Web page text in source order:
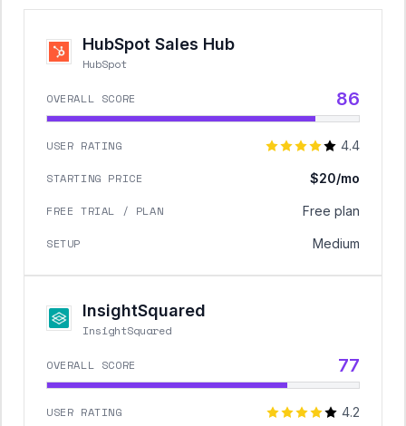
HubSpot Sales Hub
HubSpot
OVERALL SCORE 86
USER RATING 4.4
STARTING PRICE $20/mo
FREE TRIAL / PLAN Free plan
SETUP Medium
InsightSquared
InsightSquared
OVERALL SCORE 77
USER RATING 4.2